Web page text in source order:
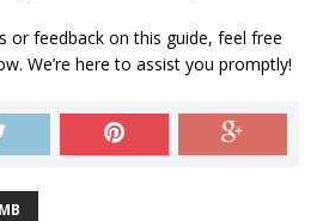
or feedback on this guide, feel free
We’re here to assist you promptly!